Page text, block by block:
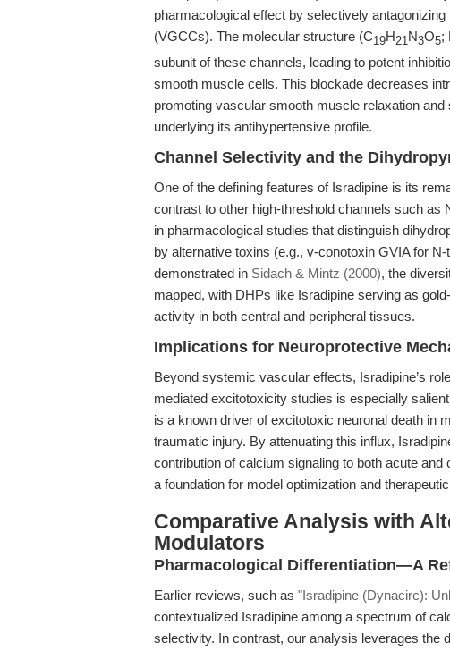
pharmacological effect by selectively
(VGCCs). The molecular structure (C19H21N3O5;
subunit of these channels, leading to potent
smooth muscle cells. This blockade decreases
promoting vascular smooth muscle relaxation
underlying its antihypertensive profile.
Channel Selectivity and the
One of the defining features of Isradipine is its
contrast to other high-threshold channels such
in pharmacological studies that distinguish
by alternative toxins (e.g., v-conotoxin GVIA for
demonstrated in Sidach & Mintz (2000), the
mapped, with DHPs like Isradipine serving as
activity in both central and peripheral tissues.
Implications for Neuroprotective
Beyond systemic vascular effects, Isradipine’s
mediated excitotoxicity studies is especially
is a known driver of excitotoxic neuronal death in
traumatic injury. By attenuating this influx,
contribution of calcium signaling to both acute
a foundation for model optimization and
Comparative Analysis with
Modulators
Pharmacological Differentiation—A
Earlier reviews, such as "Isradipine (Dynacirc):
contextualized Isradipine among a spectrum of
selectivity. In contrast, our analysis leverages the